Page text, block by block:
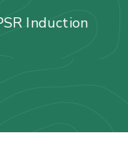
Induction